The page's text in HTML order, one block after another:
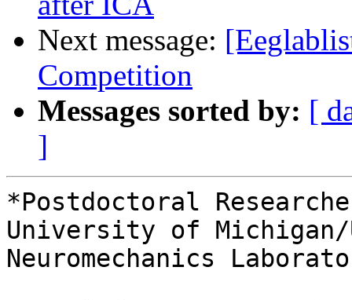
Next message:
Competition
Messages sorted by: [
]
*Postdoctoral
University of
Neuromechanics